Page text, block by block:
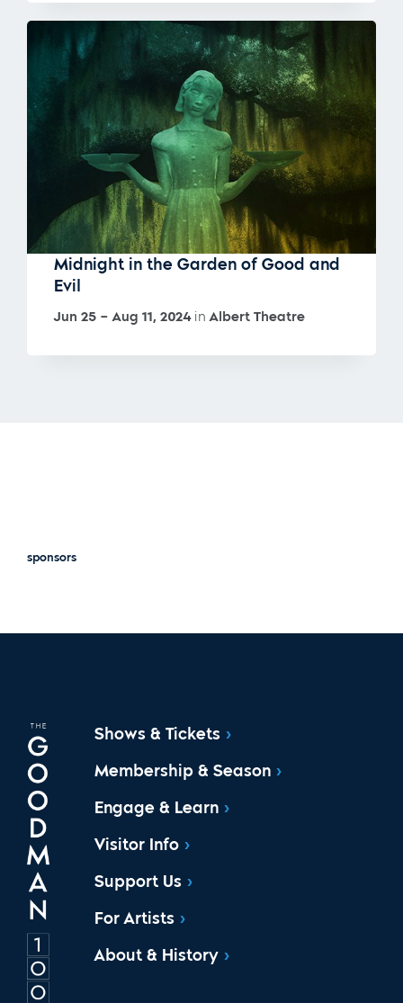
Midnight in the Garden of Good and
Evil
Jun 25 – Aug 11, 2024inAlbert Theatre
sponsors
Shows & Tickets
Membership & Season
Engage & Learn
Visitor Info
Support Us
For Artists
About & History